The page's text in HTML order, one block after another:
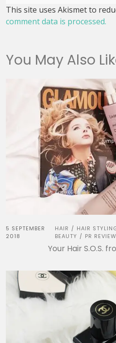
This site uses Akismet to
comment data is processed.
You May Also
5 SEPTEMBER
2018
HAIR / HAIR
BEAUTY / PR
Your Hair S.O.S.